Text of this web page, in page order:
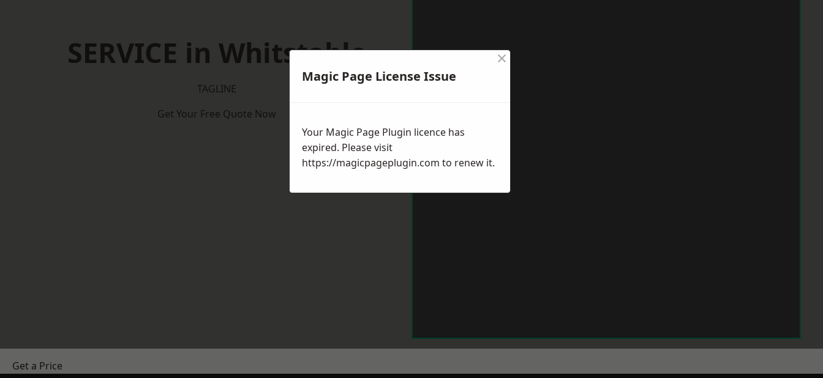
SERVICE in Whitstable
TAGLINE
Get Your Free Quote Now
Get a Price
Magic Page License Issue
×
Your Magic Page Plugin licence has
expired. Please visit
https://magicpageplugin.com to renew it.